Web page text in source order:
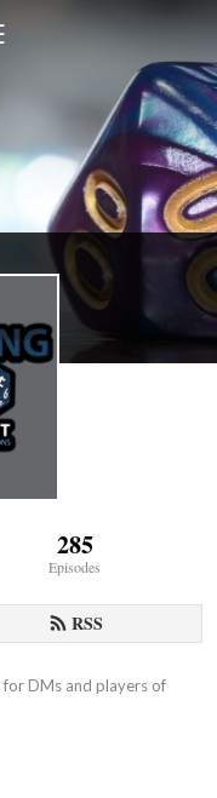
285
Episodes
RSS
DMs and players of